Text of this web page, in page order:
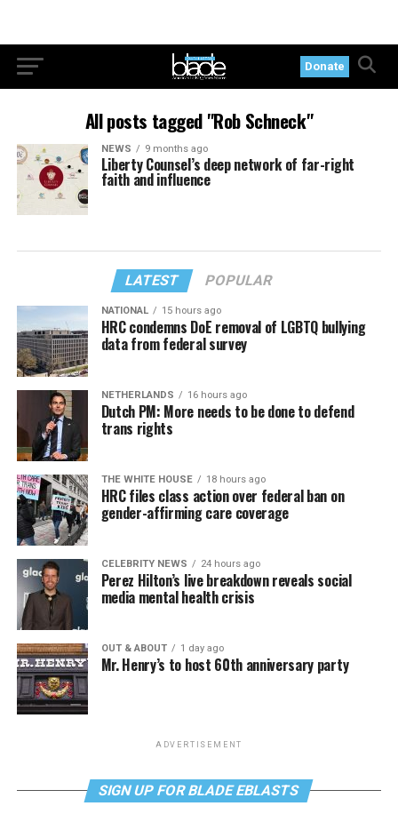
Donate
All posts tagged "Rob Schneck"
NEWS 9 months ago
Liberty Counsel’s deep network of far-right
faith and influence
LATEST POPULAR
NATIONAL 15 hours ago
HRC condemns DoE removal of LGBTQ bullying
data from federal survey
NETHERLANDS 16 hours ago
Dutch PM: More needs to be done to defend
trans rights
THE WHITE HOUSE 18 hours ago
HRC files class action over federal ban on
gender-affirming care coverage
CELEBRITY NEWS 24 hours ago
Perez Hilton’s live breakdown reveals social
media mental health crisis
OUT & ABOUT 1 day ago
Mr. Henry’s to host 60th anniversary party
ADVERTISEMENT
SIGN UP FOR BLADE EBLASTS